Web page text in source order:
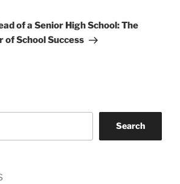
of a Senior High School: The
of School Success
Search